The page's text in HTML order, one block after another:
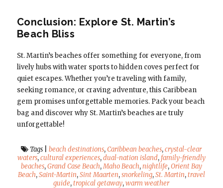
Conclusion: Explore St. Martin’s
Beach Bliss
St. Martin’s beaches offer something for everyone, from
lively hubs with water sports to hidden coves perfect for
quiet escapes. Whether you’re traveling with family,
seeking romance, or craving adventure, this Caribbean
gem promises unforgettable memories. Pack your beach
bag and discover why St. Martin’s beaches are truly
unforgettable!
Tags |beach destinations,Caribbean beaches,crystal-clear
waters,cultural experiences,dual-nation island, family-friendly
beaches,Grand Case Beach,Maho Beach,nightlife,Orient Bay
Beach,Saint-Martin,Sint Maarten,snorkeling,St. Martin,travel
guide,tropical getaway,warm weather